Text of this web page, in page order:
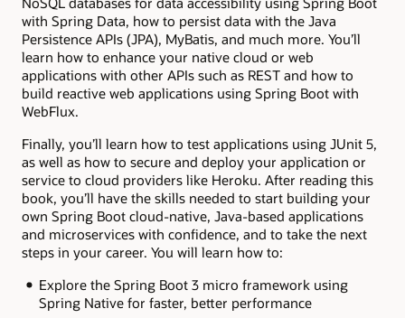
with Spring Data, how to persist data with the Java
Persistence APIs (JPA), MyBatis, and much more. You’ll
learn how to enhance your native cloud or web
applications with other APIs such as REST and how to
build reactive web applications using Spring Boot with
WebFlux.
Finally, you’ll learn how to test applications using JUnit 5,
as well as how to secure and deploy your application or
service to cloud providers like Heroku. After reading this
book, you’ll have the skills needed to start building your
own Spring Boot cloud-native, Java-based applications
and microservices with confidence, and to take the next
steps in your career. You will learn how to:
Explore the Spring Boot 3 micro framework using
Spring Native for faster, better performance